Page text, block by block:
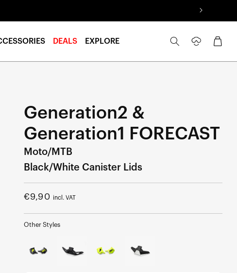
DEALS EXPLORE
in
Cart
Generation2 &
Generation1 FORECAST
Moto/MTB
Black/White Canister Lids
Regular
€9,90 incl. VAT
Other Styles